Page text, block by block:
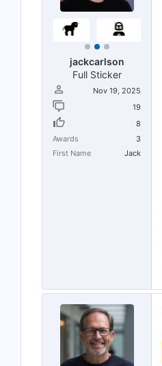
jackcarlson
Full Sticker
Nov 19, 2025
19
8
Awards
3
First Name
Jack